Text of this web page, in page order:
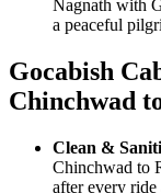
Nagnath with
a peaceful
Gocabish
Chinchwad
Clean &
Chinchwad to
after every